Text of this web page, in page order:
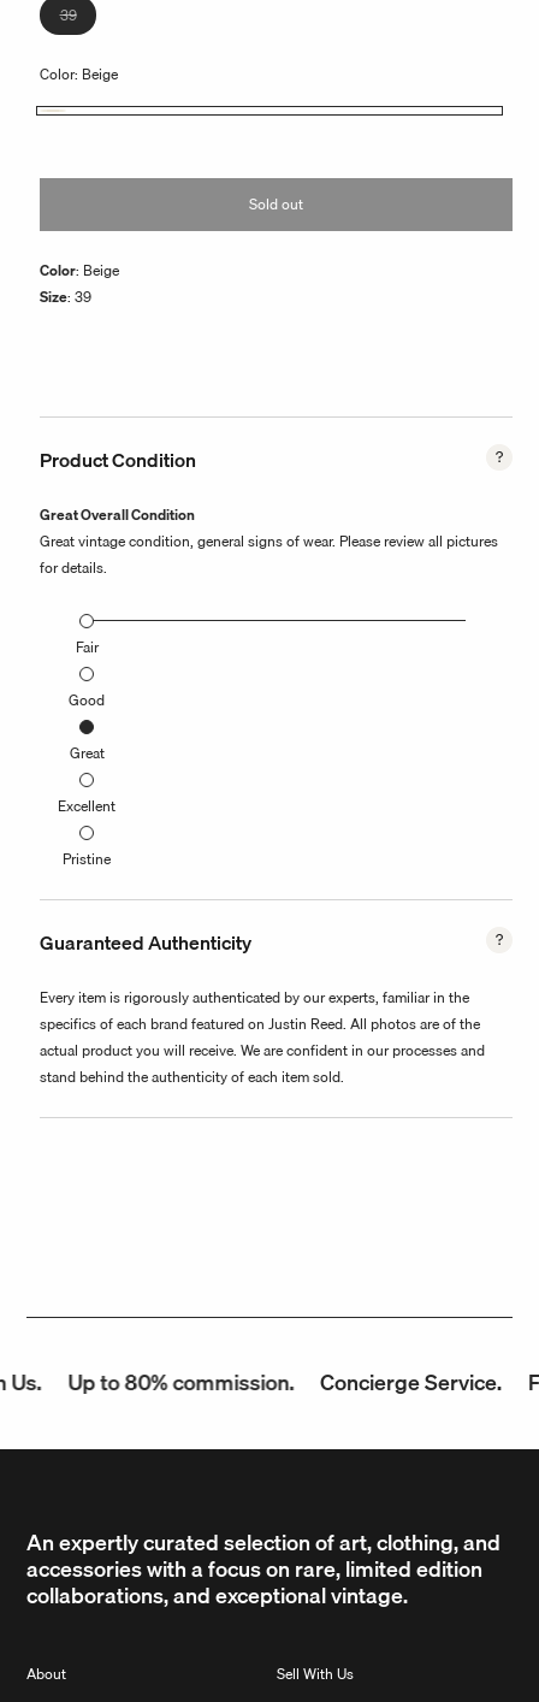
39Variant
sold
out
unavailable
Color: Beige
Beige
Variant
out
unavailable
Sold out
Color: Beige
Size: 39
Product Condition
Great Overall Condition
Great vintage condition, general signs of wear. Please review all pictures
for details.
Fair
Good
Great
Excellent
Pristine
Guaranteed Authenticity
Every item is rigorously authenticated by our experts, familiar in the
specifics of each brand featured on Justin Reed. All photos are of the
actual product you will receive. We are confident in our processes and
stand behind the authenticity of each item sold.
Up to 80% commission. Concierge Service.
An expertly curated selection of art, clothing, and
accessories with a focus on rare, limited edition
collaborations, and exceptional vintage.
About Sell With Us